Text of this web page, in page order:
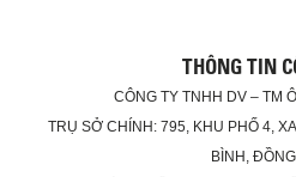
THÔNG TIN
CÔNG TY TNHH DV – TM
TRỤ SỞ CHÍNH: 795, KHU PHỐ 4,
BÌNH,